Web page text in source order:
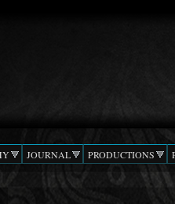
JOURNAL PRODUCTIONS